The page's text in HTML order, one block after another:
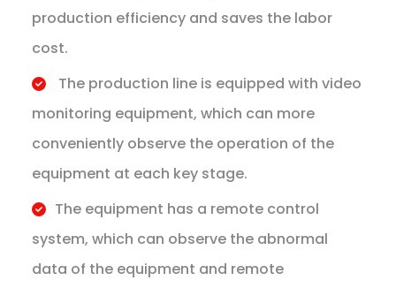
production efficiency and saves the labor
cost.
The production line is equipped with video
monitoring equipment, which can more
conveniently observe the operation of the
equipment at each key stage.
​The equipment has a remote control
system, which can observe the abnormal
data of the equipment and remote